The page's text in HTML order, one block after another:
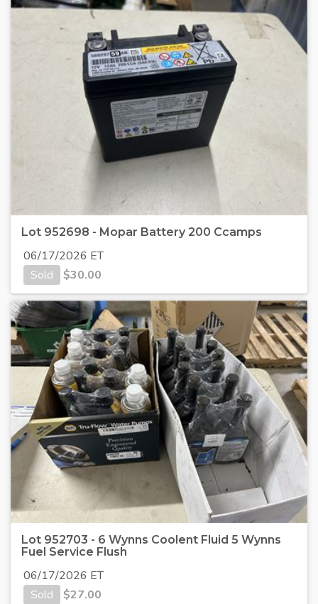
Lot 952698 - Mopar Battery 200 Ccamps
06/17/2026 ET
Sold
$30.00
Lot 952703 - 6 Wynns Coolent Fluid 5 Wynns
Fuel Service Flush
06/17/2026 ET
Sold
$27.00